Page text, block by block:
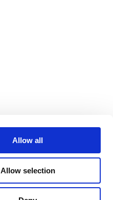
Allow all
Allow selection